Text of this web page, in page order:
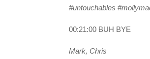
#untouchables
00:21:00 BUH BYE
Mark, Chris